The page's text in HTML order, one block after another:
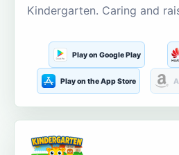
Kindergarten. Caring and
Play on Google Play
Play on the App Store